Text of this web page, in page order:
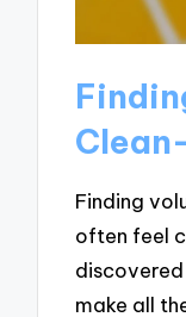
Finding
often feel
make all